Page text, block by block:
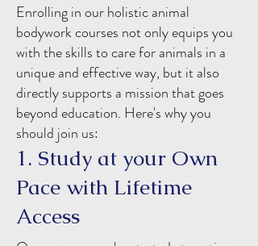
Enrolling in our holistic animal
bodywork courses not only equips you
with the skills to care for animals in a
unique and effective way, but it also
directly supports a mission that goes
beyond education. Here's why you
should join us:
1. Study at your Own
Pace with Lifetime
Access